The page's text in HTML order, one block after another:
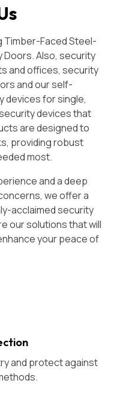
Timber-Faced Steel-
Doors. Also, security
and offices, security
and our self-
devices for single,
devices that
are designed to
providing robust
most.
and a deep
we offer a
acclaimed security
our solutions that will
your peace of
and protect against